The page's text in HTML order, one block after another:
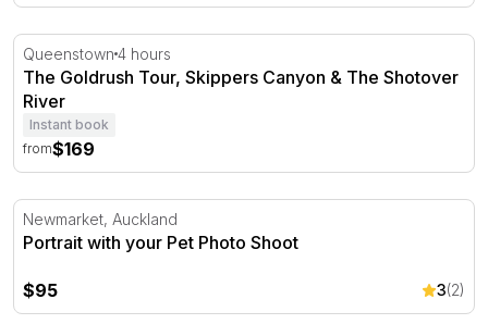
The Goldrush Tour, Skippers Canyon & The Shotover
Queenstown 4 hours
The Goldrush Tour, Skippers Canyon & The Shotover
River
Instant book
from$169
Portrait with your Pet Photo Shoot
Newmarket, Auckland
Portrait with your Pet Photo Shoot
$95 3(2)